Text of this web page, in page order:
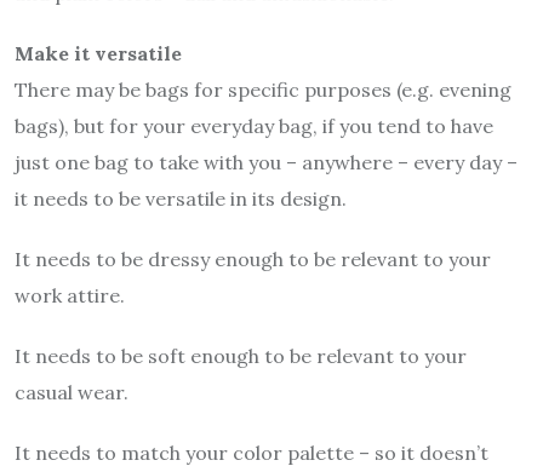
Make it versatile
There may be bags for specific purposes (e.g. evening
bags), but for your everyday bag, if you tend to have
just one bag to take with you – anywhere – every day –
it needs to be versatile in its design.
It needs to be dressy enough to be relevant to your
work attire.
It needs to be soft enough to be relevant to your
casual wear.
It needs to match your color palette – so it doesn’t